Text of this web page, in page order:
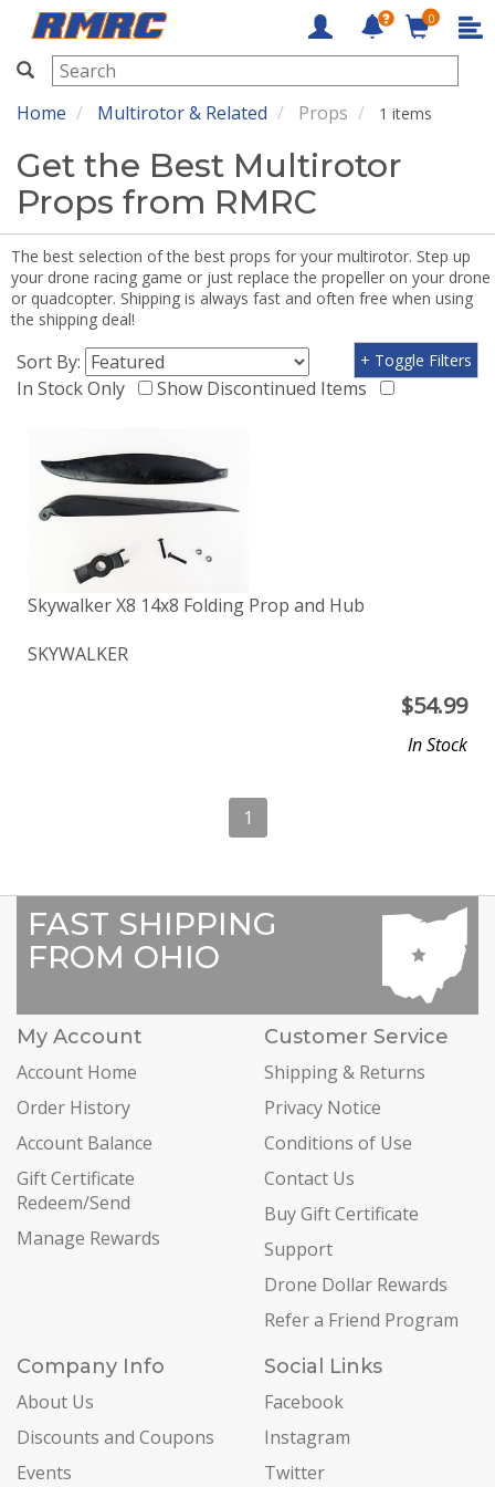
RMRC
0
Home Multirotor & Related Props 1 items
Get the Best Multirotor
Props from RMRC
The best selection of the best props for your multirotor. Step up
your drone racing game or just replace the propeller on your drone
or quadcopter. Shipping is always fast and often free when using
the shipping deal!
Sort By:
In Stock Only
Show Discontinued Items
+ Toggle Filters
Skywalker X8 14x8 Folding Prop and Hub
SKYWALKER
$54.99
In Stock
1
FAST SHIPPING
FROM OHIO
My Account
Account Home
Order History
Account Balance
Gift Certificate
Redeem/Send
Manage Rewards
Customer Service
Shipping & Returns
Privacy Notice
Conditions of Use
Contact Us
Buy Gift Certificate
Support
Drone Dollar Rewards
Refer a Friend Program
Company Info
About Us
Discounts and Coupons
Events
Social Links
Facebook
Instagram
Twitter